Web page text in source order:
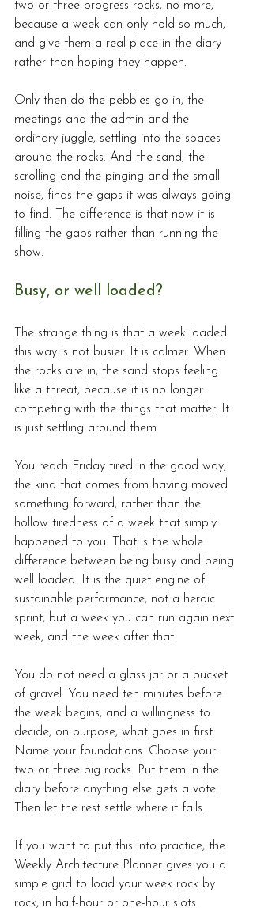
two or three progress rocks, no more,
because a week can only hold so much,
and give them a real place in the diary
rather than hoping they happen.
Only then do the pebbles go in, the
meetings and the admin and the
ordinary juggle, settling into the spaces
around the rocks. And the sand, the
scrolling and the pinging and the small
noise, finds the gaps it was always going
to find. The difference is that now it is
filling the gaps rather than running the
show.
Busy, or well loaded?
The strange thing is that a week loaded
this way is not busier. It is calmer. When
the rocks are in, the sand stops feeling
like a threat, because it is no longer
competing with the things that matter. It
is just settling around them.
You reach Friday tired in the good way,
the kind that comes from having moved
something forward, rather than the
hollow tiredness of a week that simply
happened to you. That is the whole
difference between being busy and being
well loaded. It is the quiet engine of
sustainable performance, not a heroic
sprint, but a week you can run again next
week, and the week after that.
You do not need a glass jar or a bucket
of gravel. You need ten minutes before
the week begins, and a willingness to
decide, on purpose, what goes in first.
Name your foundations. Choose your
two or three big rocks. Put them in the
diary before anything else gets a vote.
Then let the rest settle where it falls.
If you want to put this into practice, the
Weekly Architecture Planner gives you a
simple grid to load your week rock by
rock, in half-hour or one-hour slots.